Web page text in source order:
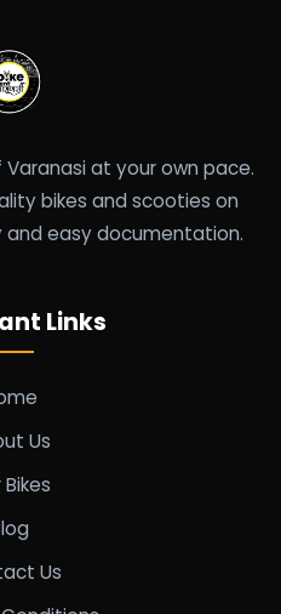
at your own pace.
bikes and scooties on
easy documentation.
Links
Us
Bikes
Us